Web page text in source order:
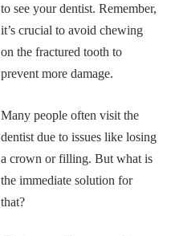
to see your dentist. Remember,
it’s crucial to avoid chewing
on the fractured tooth to
prevent more damage.
Many people often visit the
dentist due to issues like losing
a crown or filling. But what is
the immediate solution for
that?